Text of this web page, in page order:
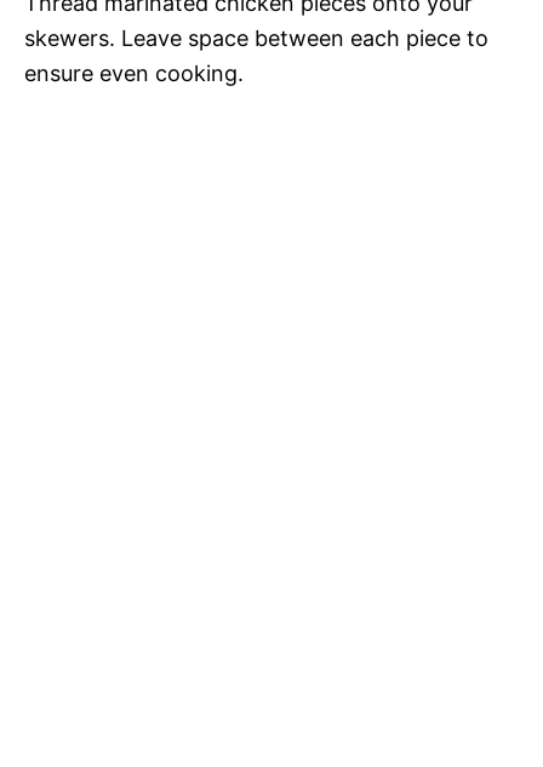
skewers. Leave space between each piece to
ensure even cooking.